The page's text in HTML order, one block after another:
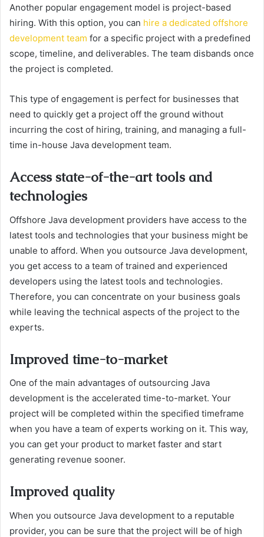
Another popular engagement model is project-based
hiring. With this option, you can hire a dedicated offshore
development team for a specific project with a predefined
scope, timeline, and deliverables. The team disbands once
the project is completed.
This type of engagement is perfect for businesses that
need to quickly get a project off the ground without
incurring the cost of hiring, training, and managing a full-
time in-house Java development team.
Access state-of-the-art tools and
technologies
Offshore Java development providers have access to the
latest tools and technologies that your business might be
unable to afford. When you outsource Java development,
you get access to a team of trained and experienced
developers using the latest tools and technologies.
Therefore, you can concentrate on your business goals
while leaving the technical aspects of the project to the
experts.
Improved time-to-market
One of the main advantages of outsourcing Java
development is the accelerated time-to-market. Your
project will be completed within the specified timeframe
when you have a team of experts working on it. This way,
you can get your product to market faster and start
generating revenue sooner.
Improved quality
When you outsource Java development to a reputable
provider, you can be sure that the project will be of high